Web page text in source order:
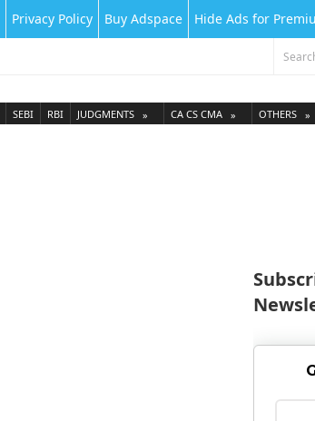
Privacy Policy Buy Adspace Hide Ads for
SEBI RBI JUDGMENTS CA CS CMA OTHERS